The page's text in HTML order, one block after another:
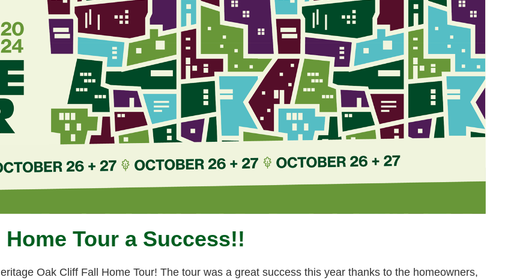
Home Tour a Success!!
Oak Cliff Fall Home Tour! The tour was a great success this year thanks to the homeowners,